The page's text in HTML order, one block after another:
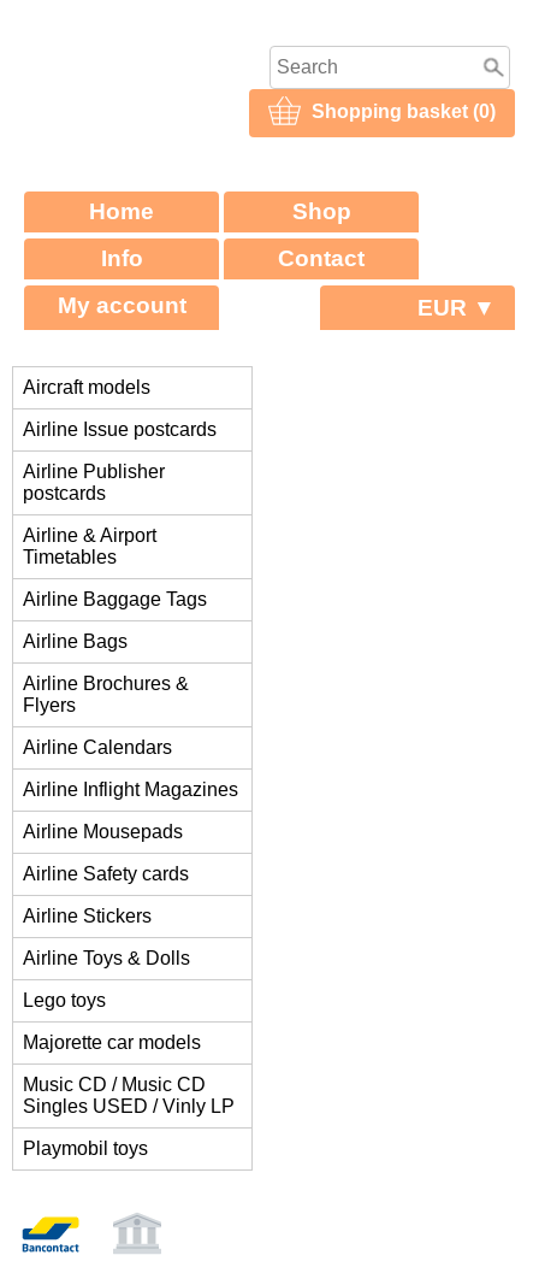
Shopping basket (0)
Home
Shop
Info
Contact
My account
EUR ▼
Aircraft models
Airline Issue postcards
Airline Publisher
postcards
Airline & Airport
Timetables
Airline Baggage Tags
Airline Bags
Airline Brochures &
Flyers
Airline Calendars
Airline Inflight Magazines
Airline Mousepads
Airline Safety cards
Airline Stickers
Airline Toys & Dolls
Lego toys
Majorette car models
Music CD / Music CD
Singles USED / Vinly LP
Playmobil toys